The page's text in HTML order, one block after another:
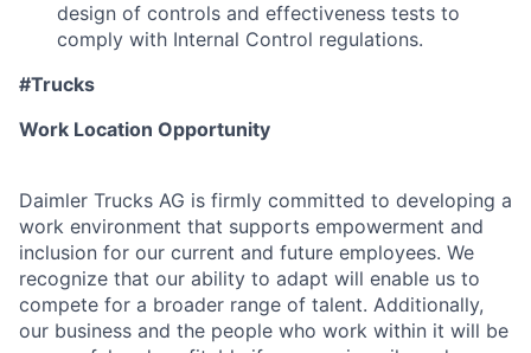
design of controls and effectiveness tests to
comply with Internal Control regulations.
#Trucks
Work Location Opportunity
Daimler Trucks AG is firmly committed to developing a
work environment that supports empowerment and
inclusion for our current and future employees. We
recognize that our ability to adapt will enable us to
compete for a broader range of talent. Additionally,
our business and the people who work within it will be